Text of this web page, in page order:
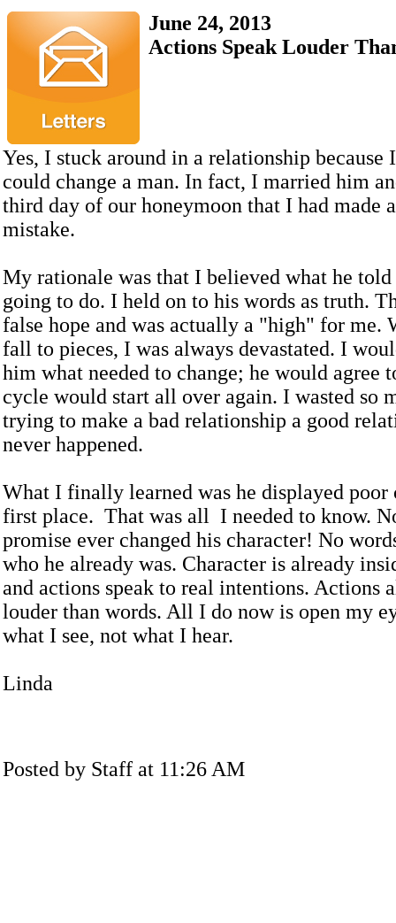
June 24, 2013
Actions Speak Louder
Yes, I stuck around in a relationship because
could change a man. In fact, I married him
third day of our honeymoon that I had made
mistake.
My rationale was that I believed what he told
going to do. I held on to his words as truth.
false hope and was actually a "high" for me.
fall to pieces, I was always devastated. I
him what needed to change; he would agree
cycle would start all over again. I wasted so
trying to make a bad relationship a good
never happened.
What I finally learned was he displayed poor
first place. That was all I needed to know.
promise ever changed his character! No
who he already was. Character is already
and actions speak to real intentions. Actions
louder than words. All I do now is open my
what I see, not what I hear.
Linda
Posted by Staff at 11:26 AM